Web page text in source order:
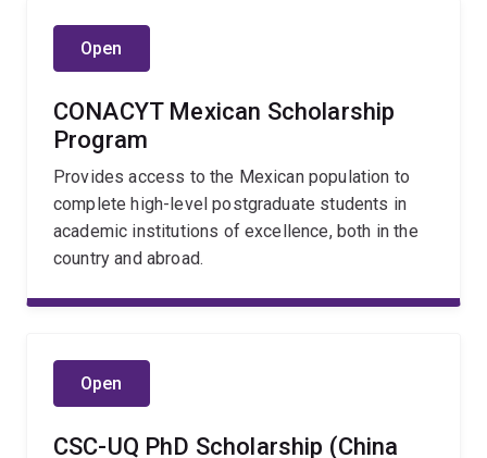
Open
CONACYT Mexican Scholarship
Program
Provides access to the Mexican population to
complete high-level postgraduate students in
academic institutions of excellence, both in the
country and abroad.
Open
CSC-UQ PhD Scholarship (China